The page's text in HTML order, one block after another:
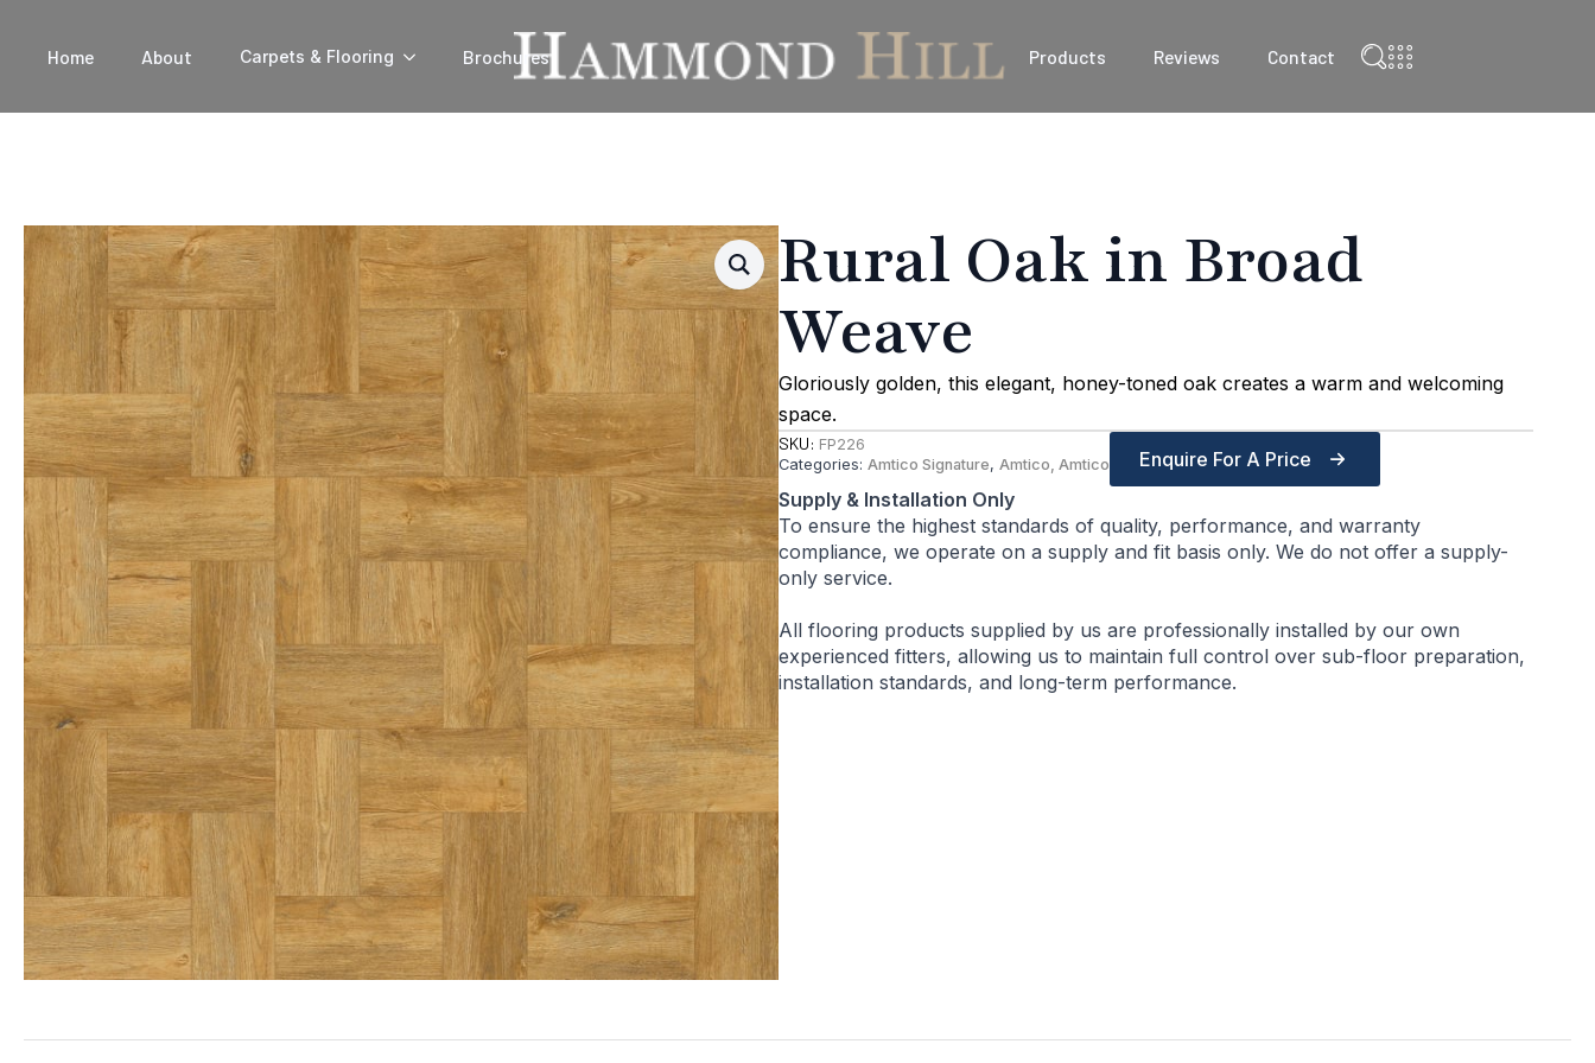
Home About Carpets & Flooring Brochures Products Reviews Contact
Rural Oak in Broad
Weave
Gloriously golden, this elegant, honey-toned oak creates a warm and welcoming
space.
SKU: FP226
Categories: Amtico Signature, Amtico, Amtico
Enquire For A Price
Supply & Installation Only
To ensure the highest standards of quality, performance, and warranty
compliance, we operate on a supply and fit basis only. We do not offer a supply-
only service.
All flooring products supplied by us are professionally installed by our own
experienced fitters, allowing us to maintain full control over sub-floor preparation,
installation standards, and long-term performance.